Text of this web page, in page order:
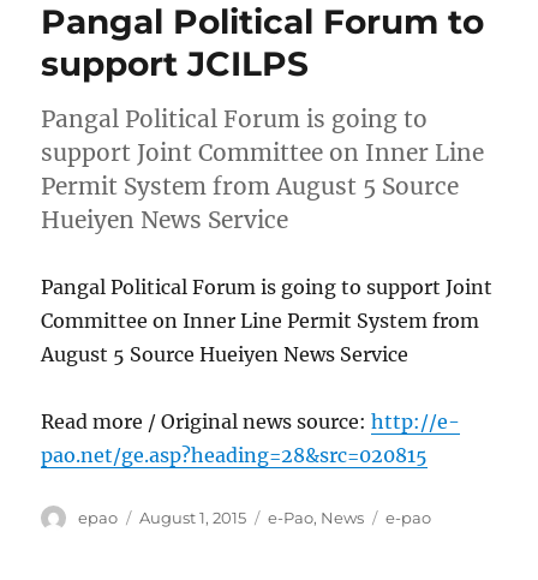
Pangal Political Forum to
support JCILPS
Pangal Political Forum is going to
support Joint Committee on Inner Line
Permit System from August 5 Source
Hueiyen News Service
Pangal Political Forum is going to support Joint
Committee on Inner Line Permit System from
August 5 Source Hueiyen News Service
Read more / Original news source:http://e-
pao.net/ge.asp?heading=28&src=020815
Author
epao
Posted
August 1, 2015 Categories
e-Pao, News Tags
e-pao